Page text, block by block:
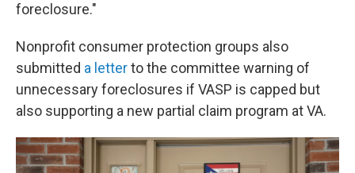
foreclosure."
Nonprofit consumer protection groups also
submitted a letterto the committee warning of
unnecessary foreclosures if VASP is capped but
also supporting a new partial claim program at VA.